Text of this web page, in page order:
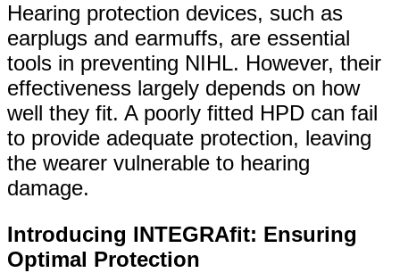
Hearing protection devices, such as
earplugs and earmuffs, are essential
tools in preventing NIHL. However, their
effectiveness largely depends on how
well they fit. A poorly fitted HPD can fail
to provide adequate protection, leaving
the wearer vulnerable to hearing
damage.
Introducing INTEGRAfit: Ensuring
Optimal Protection